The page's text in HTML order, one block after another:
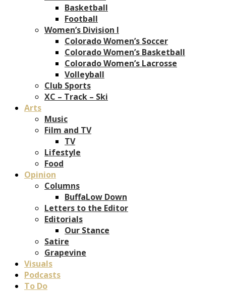
Basketball
Football
Women’s Division I
Colorado Women’s Soccer
Colorado Women’s Basketball
Colorado Women’s Lacrosse
Volleyball
Club Sports
XC – Track – Ski
Arts
Music
Film and TV
TV
Lifestyle
Food
Opinion
Columns
BuffaLow Down
Letters to the Editor
Editorials
Our Stance
Satire
Grapevine
Visuals
Podcasts
To Do